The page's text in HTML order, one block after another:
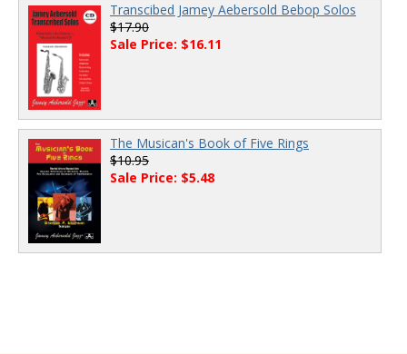
Transcibed Jamey Aebersold Bebop Solos
$17.90
Sale Price: $16.11
The Musican's Book of Five Rings
$10.95
Sale Price: $5.48